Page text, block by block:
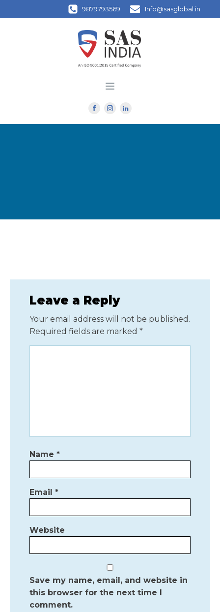
9879793569 Info@sasglobal.in
Leave a Reply
Your email address will not be published.
Required fields are marked *
Name *
Email *
Website
Save my name, email, and website in
this browser for the next time I
comment.